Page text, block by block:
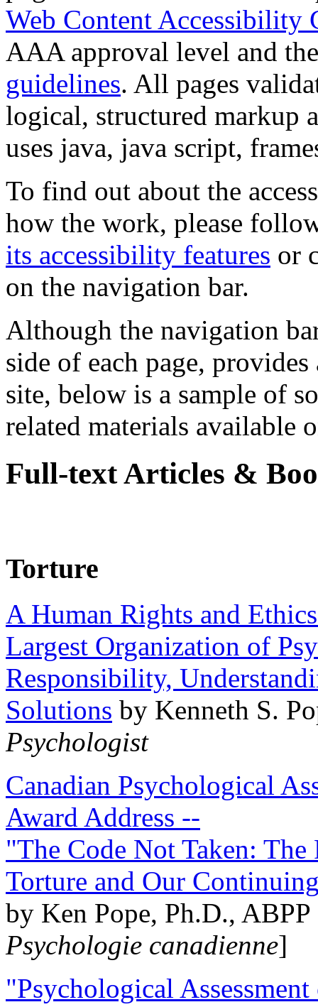
Web Content Accessibility
AAA approval level and
guidelines. All pages
logical, structured markup
uses java, java script,
To find out about the
how the work, please
its accessibility features or
on the navigation bar.
Although the navigation
side of each page,
site, below is a sample of
related materials available
Full-text Articles &
Torture
A Human Rights and
Largest Organization of
Responsibility,
Solutions by Kenneth S.
Psychologist
Canadian Psychological
Award Address --
"The Code Not Taken:
Torture and Our
by Ken Pope, Ph.D.,
Psychologie canadienne]
"Psychological